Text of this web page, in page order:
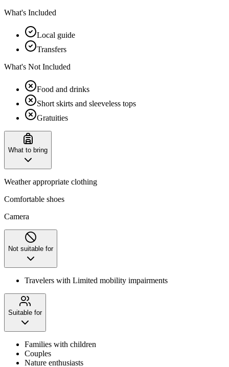
What's Included
Local guide
Transfers
What's Not Included
Food and drinks
Short skirts and sleeveless tops
Gratuities
What to bring
Weather appropriate clothing
Comfortable shoes
Camera
Not suitable for
Travelers with Limited mobility impairments
Suitable for
Families with children
Couples
Nature enthusiasts